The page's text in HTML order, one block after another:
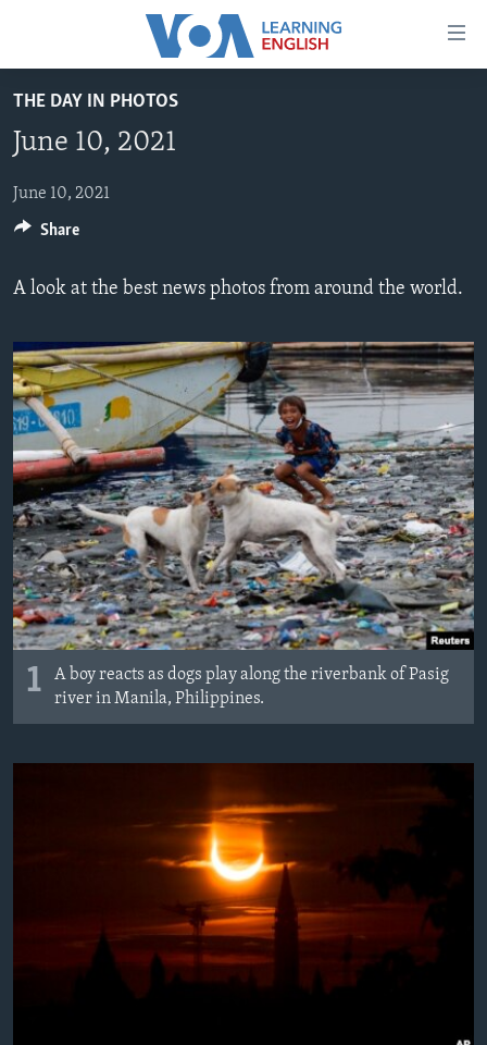
Accessibility
main
Skip
to
Navigation
Search
BEGINNING LEVEL
INTERMEDIATE LEVEL
ADVANCED LEVEL
US HISTORY
FOLLOW US
Languages
THE DAY IN PHOTOS
June 10, 2021
June 10, 2021
A look at the best news photos from around the world.
1
A boy reacts as dogs play along the riverbank of Pasig
river in Manila, Philippines.
Share